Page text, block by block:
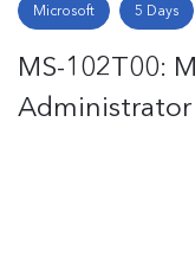
Microsoft 5 Days
MS-102T00:
Administrator